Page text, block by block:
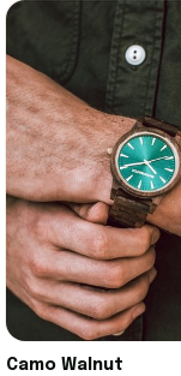
Camo Walnut